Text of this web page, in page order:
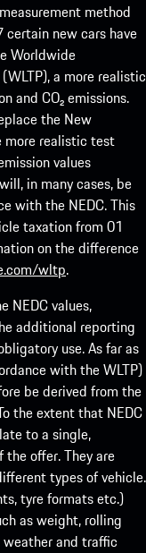
method
new cars have
Worldwide
a more realistic
and CO₂ emissions.
the New
more realistic test
values
in many cases, be
with the NEDC. This
taxation from 01
on the difference
wltp.
NEDC values,
additional reporting
use. As far as
with the WLTP)
be derived from the
the extent that NEDC
to a single,
offer. They are
types of vehicle.
tyre formats etc.)
as weight, rolling
weather and traffic